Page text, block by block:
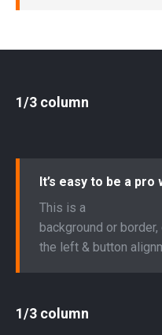
1/3 column
It’s easy to be a pro
This is a
background or
the left & button
1/3 column